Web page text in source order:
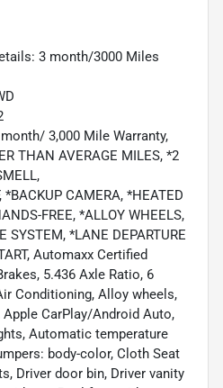
3 month/3000 Miles
3,000 Mile Warranty,
THAN AVERAGE MILES, *2
*BACKUP CAMERA, *HEATED
FREE, *ALLOY WHEELS,
SYSTEM, *LANE DEPARTURE
Automaxx Certified
5.436 Axle Ratio, 6
Conditioning, Alloy wheels,
CarPlay/Android Auto,
Automatic temperature
body-color, Cloth Seat
Driver door bin, Driver vanity